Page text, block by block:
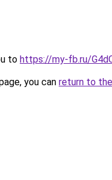
to https://my-fb.ru/
you can return to